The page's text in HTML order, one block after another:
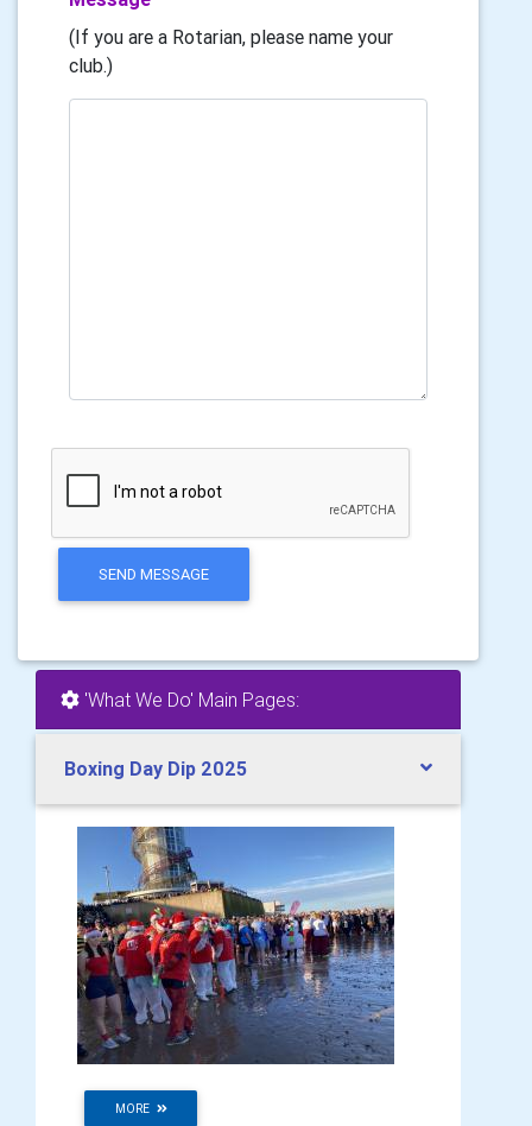
(If you are a Rotarian, please name your
club.)
SEND MESSAGE
'What We Do' Main Pages:
Boxing Day Dip 2025
MORE